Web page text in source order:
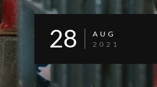
28
AUG
2021